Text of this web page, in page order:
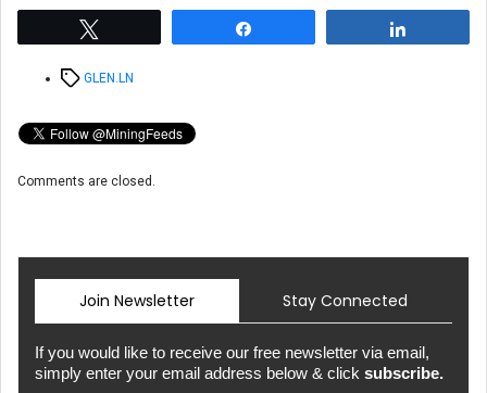
TagsGLEN.LN
Comments are closed.
Join Newsletter Stay Connected
If you would like to receive our free newsletter via email,
simply enter your email address below & click subscribe.